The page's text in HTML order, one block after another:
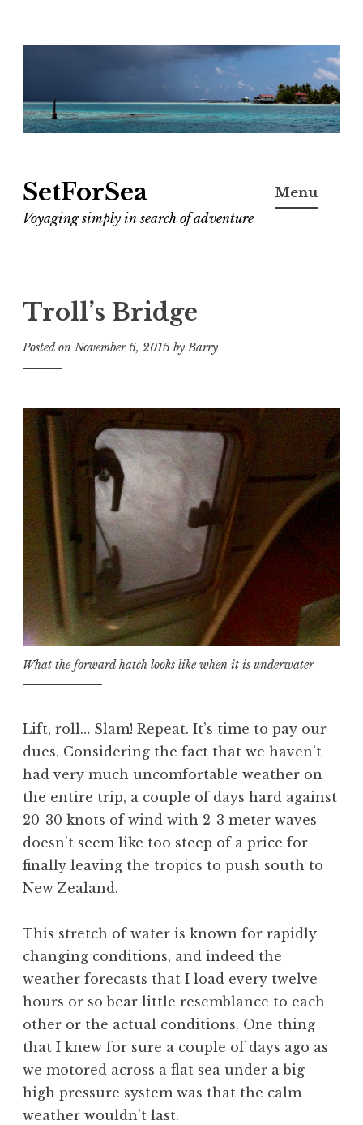
content
SetForSea
Voyaging simply in search of adventure
Menu
Troll’s Bridge
Posted on November 6, 2015 byBarry
What the forward hatch looks like when it is underwater
Lift, roll… Slam! Repeat. It’s time to pay our
dues. Considering the fact that we haven’t
had very much uncomfortable weather on
the entire trip, a couple of days hard against
20-30 knots of wind with 2-3 meter waves
doesn’t seem like too steep of a price for
finally leaving the tropics to push south to
New Zealand.
This stretch of water is known for rapidly
changing conditions, and indeed the
weather forecasts that I load every twelve
hours or so bear little resemblance to each
other or the actual conditions. One thing
that I knew for sure a couple of days ago as
we motored across a flat sea under a big
high pressure system was that the calm
weather wouldn’t last.